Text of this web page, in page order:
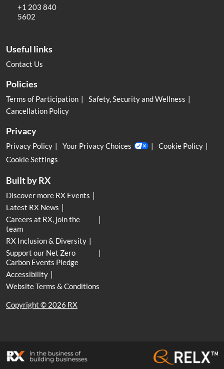
+1 203 840
5602
Useful links
Contact Us
Policies
Terms of Participation
Safety, Security and Wellness
Cancellation Policy
Privacy
Privacy Policy Your Privacy Choices
Cookie Policy
Cookie Settings
Built by RX
Discover more RX Events
Latest RX News
Careers at RX, join the
team
RX Inclusion & Diversity
Support our Net Zero
Carbon Events Pledge
Accessibility
Website Terms & Conditions
Copyright © 2026 RX